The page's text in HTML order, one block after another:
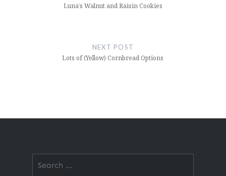
Luna’s Walnut and Raisin Cookies
NEXT POST
Lots of (Yellow) Cornbread Options
for: